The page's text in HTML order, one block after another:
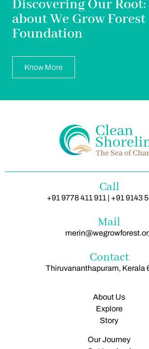
Discovering Our
about We Grow Forest
Foundation
Know More
Call
+91 9778 411 911 | +91 9143
Mail
Contact
Thiruvananthapuram, Kerala
About Us
Explore
Story
Our Journey